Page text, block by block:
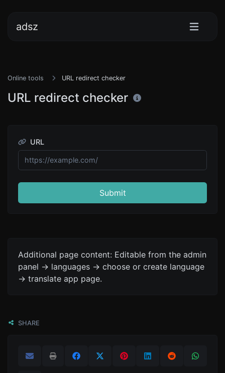
adsz
Online tools URL redirect checker
URL redirect checker
URL
Submit
Additional page content: Editable from the admin
panel -> languages -> choose or create language
-> translate app page.
SHARE